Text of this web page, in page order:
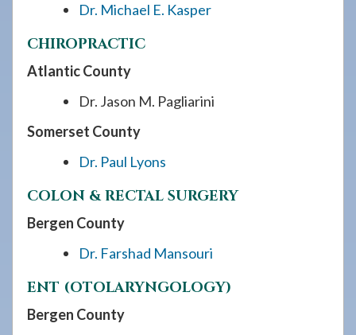
Dr. Michael E. Kasper
CHIROPRACTIC
Atlantic County
Dr. Jason M. Pagliarini
Somerset County
Dr. Paul Lyons
COLON & RECTAL SURGERY
Bergen County
Dr. Farshad Mansouri
ENT (OTOLARYNGOLOGY)
Bergen County